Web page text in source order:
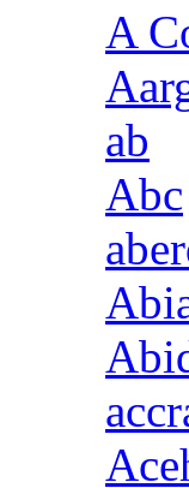
A
ab
Abc